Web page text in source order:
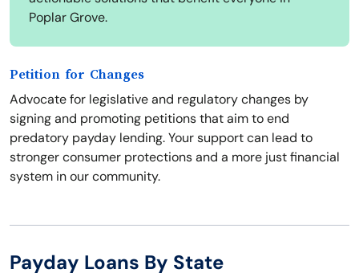
Poplar Grove.
Petition for Changes
Advocate for legislative and regulatory changes by
signing and promoting petitions that aim to end
predatory payday lending. Your support can lead to
stronger consumer protections and a more just financial
system in our community.
Payday Loans By State